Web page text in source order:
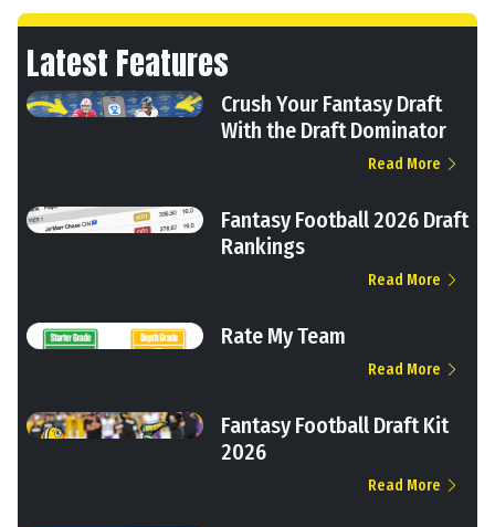
Latest Features
Crush Your Fantasy Draft
With the Draft Dominator
Read More
Fantasy Football 2026 Draft
Rankings
Read More
Rate My Team
Read More
Fantasy Football Draft Kit
2026
Read More